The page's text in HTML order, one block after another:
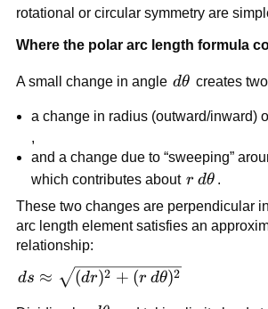
rotational or circular symmetry are
Where the polar arc length formula
A small change in angle d\theta
dθ creates
a change in radius (outward/inward)
,
and a change due to “sweeping”
which contributes about r\,d\theta
r dθ .
These two changes are perpendicular
arc length element satisfies an
relationship:
ds\approx
ds ≈ (dr)2 + (r dθ)2